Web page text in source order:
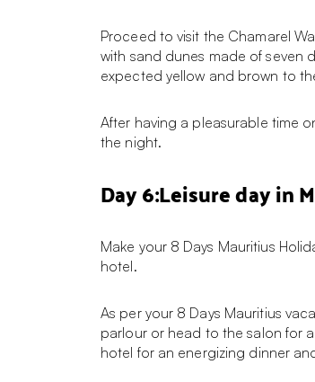
Proceed to visit the Chamarel
with sand dunes made of seven
expected yellow and brown to
After having a pleasurable time
the night.
Day 6:Leisure day in
Make your 8 Days Mauritius
hotel.
As per your 8 Days Mauritius
parlour or head to the salon for
hotel for an energizing dinner